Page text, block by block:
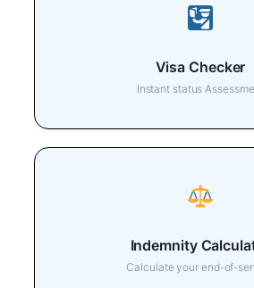
Visa Checker
Instant status
Indemnity
Calculate your end-of-